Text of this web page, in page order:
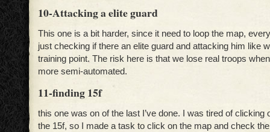
10-Attacking a elite guard
This one is a bit harder, since it need to loop the map,
just checking if there an elite guard and attacking him like
training point. The risk here is that we lose real troops
more semi-automated.
11-finding 15f
this one was on of the last I’ve done. I was tired of clicking
the 15f, so I made a task to click on the map and check